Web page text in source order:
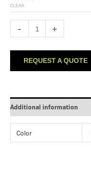
CLEAR
-
Bay
quantity
+
REQUEST A QUOTE
Additional information
Color